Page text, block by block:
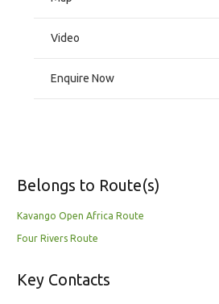
Video
Enquire Now
Belongs to Route(s)
Kavango Open Africa Route
Four Rivers Route
Key Contacts